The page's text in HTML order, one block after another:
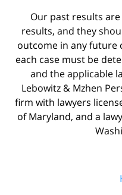
Our past results
results, and they
outcome in any future
each case must be
and the applicable
Lebowitz & Mzhen
firm with lawyers
of Maryland, and a